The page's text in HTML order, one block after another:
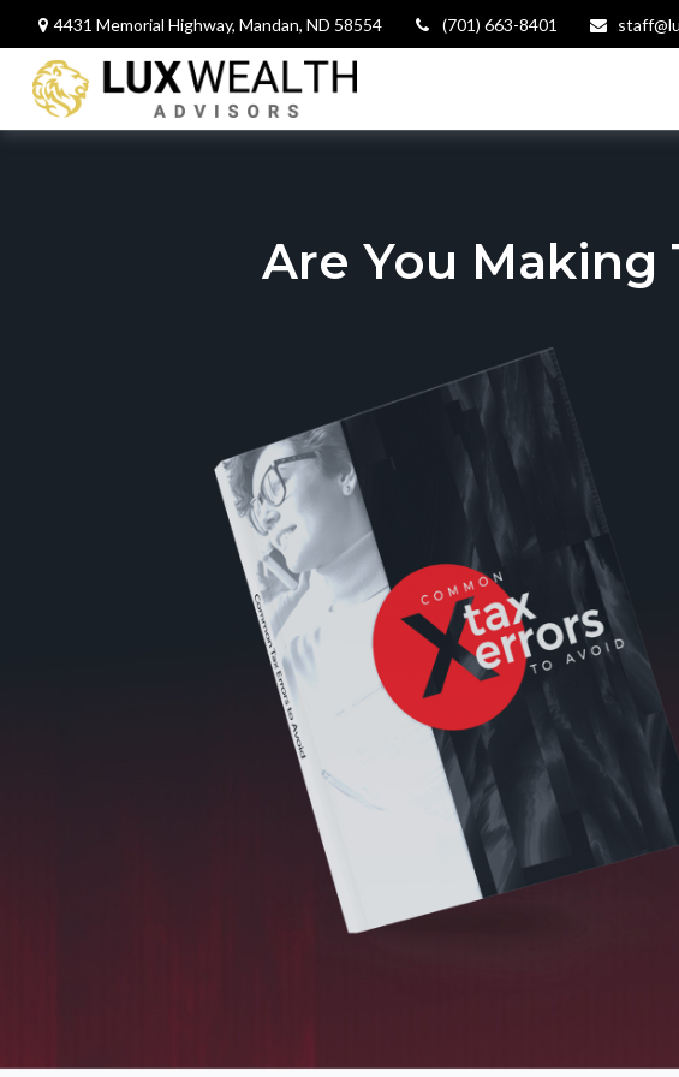
4431 Memorial Highway, Mandan, ND 58554 (701) 663-8401
Are You Making